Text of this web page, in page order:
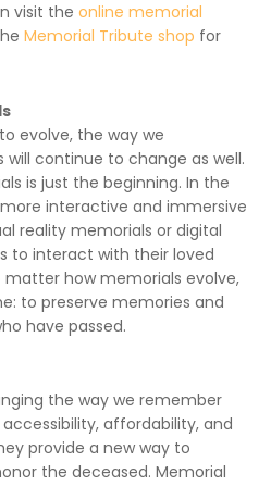
visit the online memorial
Memorial Tribute shop for
evolve, the way we
continue to change as well.
is just the beginning. In the
interactive and immersive
reality memorials or digital
to interact with their loved
matter how memorials evolve,
to preserve memories and
have passed.
the way we remember
affordability, and
provide a new way to
the deceased. Memorial